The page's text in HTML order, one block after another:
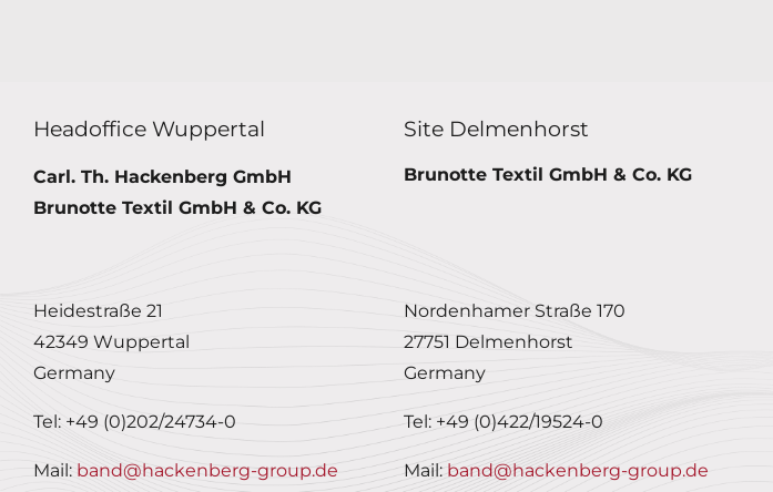
Headoffice Wuppertal
Carl. Th. Hackenberg GmbH
Brunotte Textil GmbH & Co. KG
Heidestraße 21
42349 Wuppertal
Germany
Tel: +49 (0)202/24734-0
Mail: band@hackenberg-group.de
Site Delmenhorst
Brunotte Textil GmbH & Co. KG
Nordenhamer Straße 170
27751 Delmenhorst
Germany
Tel: +49 (0)422/19524-0
Mail: band@hackenberg-group.de